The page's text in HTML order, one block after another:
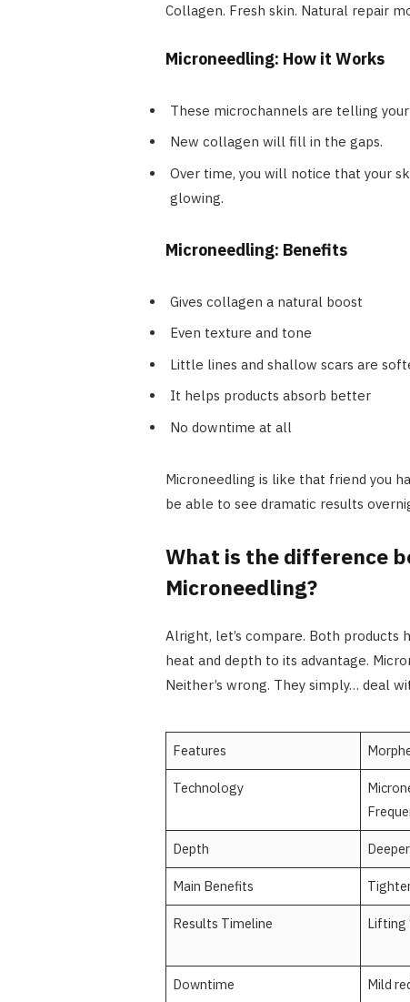
Collagen. Fresh skin. Natural repair
Microneedling: How it Works
These microchannels are telling
New collagen will fill in the gaps.
Over time, you will notice that your
glowing.
Microneedling: Benefits
Gives collagen a natural boost
Even texture and tone
Little lines and shallow scars are
It helps products absorb better
No downtime at all
Microneedling is like that friend you
be able to see dramatic results
What is the difference
Microneedling?
Alright, let’s compare. Both products
heat and depth to its advantage.
Neither’s wrong. They simply… deal
Features
Technology
Depth
Main Benefits
Results Timeline Lifting
Downtime Mild